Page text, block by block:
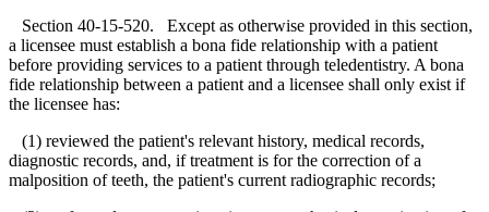
Section 40-15-520. Except as otherwise provided in this section,
a licensee must establish a bona fide relationship with a patient
before providing services to a patient through teledentistry. A bona
fide relationship between a patient and a licensee shall only exist if
the licensee has:
(1) reviewed the patient's relevant history, medical records,
diagnostic records, and, if treatment is for the correction of a
malposition of teeth, the patient's current radiographic records;